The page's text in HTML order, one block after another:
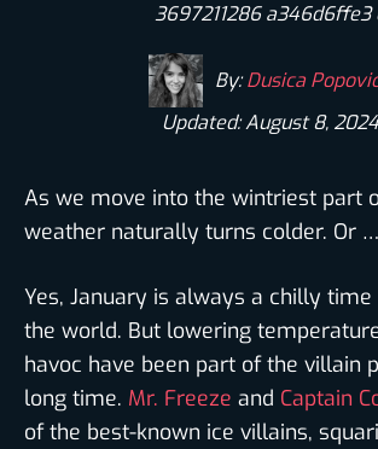
3697211286 a346d6ffe3
By:Dusica
Updated: August 8, 2024
As we move into the wintriest part
weather naturally turns colder. Or
Yes, January is always a chilly
the world. But lowering
havoc have been part of the villain
long time. Mr. Freeze and Captain
of the best-known ice villains,